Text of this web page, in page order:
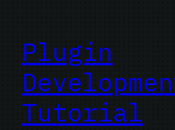
Plugin
Tutorial